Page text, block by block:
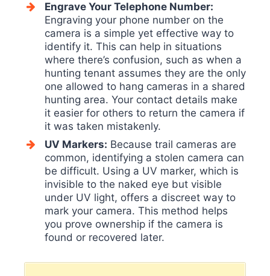
Engrave Your Telephone Number:
Engraving your phone number on the
camera is a simple yet effective way to
identify it. This can help in situations
where there’s confusion, such as when a
hunting tenant assumes they are the only
one allowed to hang cameras in a shared
hunting area. Your contact details make
it easier for others to return the camera if
it was taken mistakenly.
UV Markers: Because trail cameras are
common, identifying a stolen camera can
be difficult. Using a UV marker, which is
invisible to the naked eye but visible
under UV light, offers a discreet way to
mark your camera. This method helps
you prove ownership if the camera is
found or recovered later.